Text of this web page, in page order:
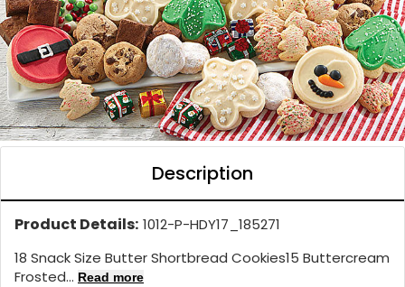
Description
Product Details: 1012-P-HDY17_185271
18 Snack Size Butter Shortbread Cookies15 Buttercream
Frosted... Read more